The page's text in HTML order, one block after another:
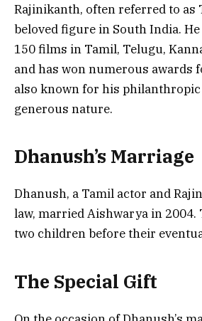
Rajinikanth, often referred to as
beloved figure in South India.
150 films in Tamil, Telugu,
and has won numerous awards
also known for his
generous nature.
Dhanush’s Marriage
Dhanush, a Tamil actor and
law, married Aishwarya in 2004.
two children before their
The Special Gift